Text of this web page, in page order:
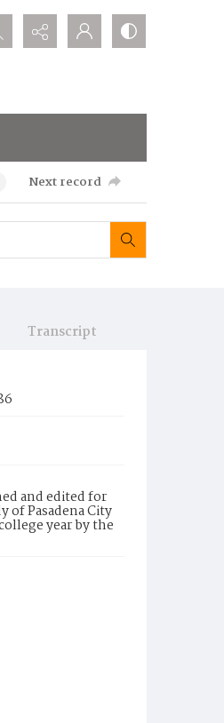
Next record
Transcript
and edited for
of Pasadena City
year by the